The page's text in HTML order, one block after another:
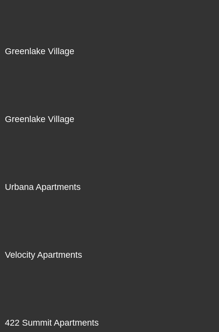
Greenlake Village
Greenlake Village
Urbana Apartments
Velocity Apartments
422 Summit Apartments